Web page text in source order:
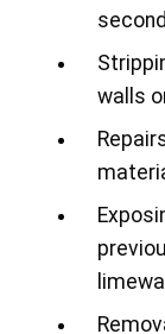
walls